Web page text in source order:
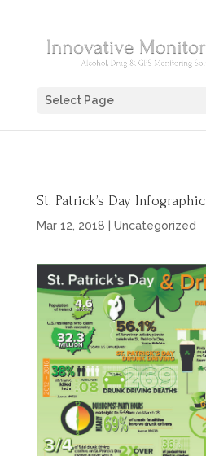
Select Page
St. Patrick’s Day Infographic
Mar 12, 2018 Uncategorized